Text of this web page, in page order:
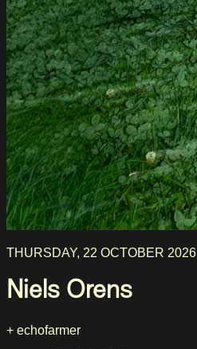
THURSDAY, 22 OCTOBER 2026
Niels Orens
+ echofarmer